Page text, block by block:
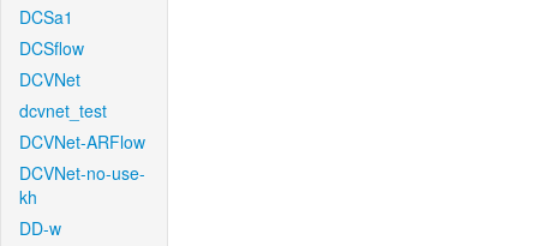
DCSa1
DCSflow
DCVNet
dcvnet_test
DCVNet-ARFlow
DCVNet-no-use-
kh
DD-w